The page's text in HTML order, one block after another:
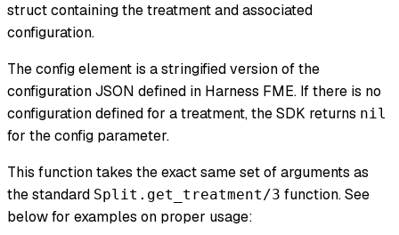
struct containing the treatment and associated
configuration.
The config element is a stringified version of the
configuration JSON defined in Harness FME. If there is no
configuration defined for a treatment, the SDK returns nil
for the config parameter.
This function takes the exact same set of arguments as
the standard Split.get_treatment/3 function. See
below for examples on proper usage: